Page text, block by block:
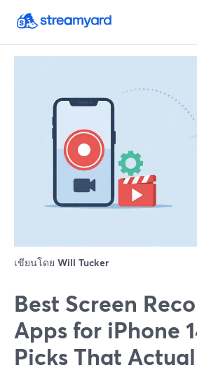
เขียนโดย Will Tucker
Best Screen
Apps for iPhone
Picks That